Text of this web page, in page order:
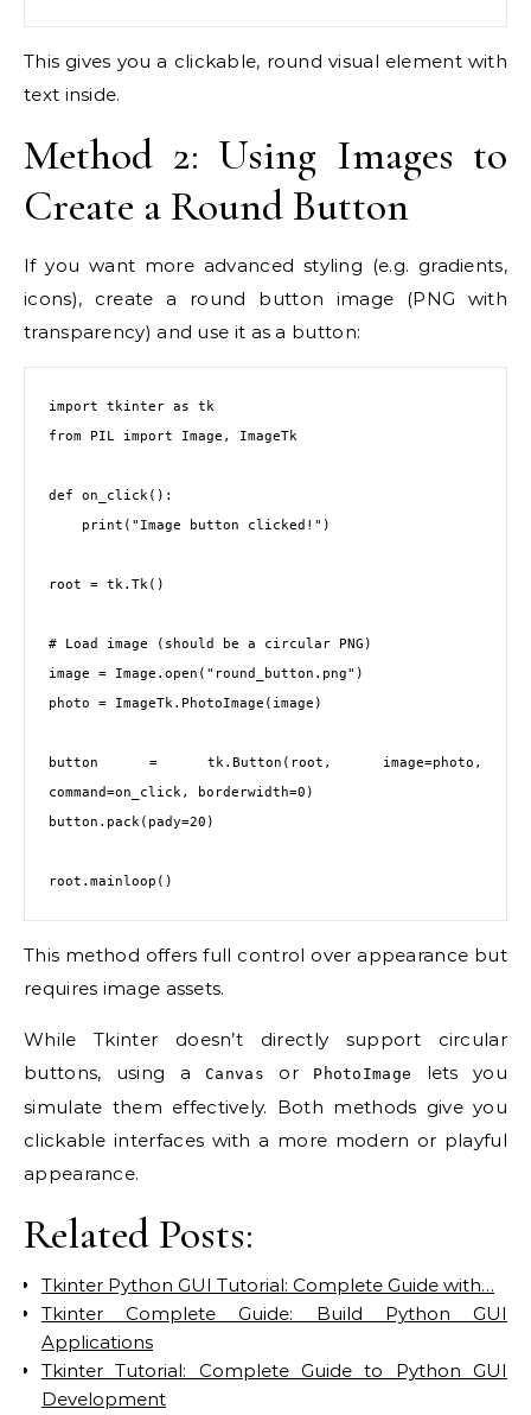
This gives you a clickable, round visual element with
text inside.
Method 2: Using Images to
Create a Round Button
If you want more advanced styling (e.g. gradients,
icons), create a round button image (PNG with
transparency) and use it as a button:
import tkinter as tk
from PIL import Image, ImageTk
def on_click():
root = tk.Tk()
# Load image (should be a circular PNG)
image = Image.open("round_button.png")
photo = ImageTk.PhotoImage(image)
button = tk.Button(root, image=photo,
command=on_click, borderwidth=0)
button.pack(pady=20)
root.mainloop()
This method offers full control over appearance but
requires image assets.
While Tkinter doesn’t directly support circular
buttons, using aCanvas or PhotoImage
lets you
simulate them effectively. Both methods give you
clickable interfaces with a more modern or playful
appearance.
Related Posts:
Tkinter Python GUI Tutorial: Complete Guide with…
Tkinter Complete Guide: Build Python GUI
Applications
Tkinter Tutorial: Complete Guide to Python GUI
Development